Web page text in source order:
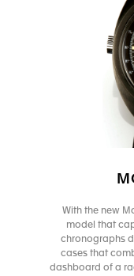
With the new
model that
chronographs
cases that
dashboard of a